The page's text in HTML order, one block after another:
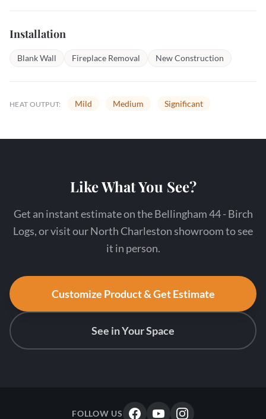
Installation
Blank Wall Fireplace Removal New Construction
HEAT OUTPUT: Mild Medium Significant
Like What You See?
Get an instant estimate on the Bellingham 44 - Birch
Logs, or visit our North Charleston showroom to see
it in person.
Customize Product & Get Estimate
See in Your Space
FOLLOW US